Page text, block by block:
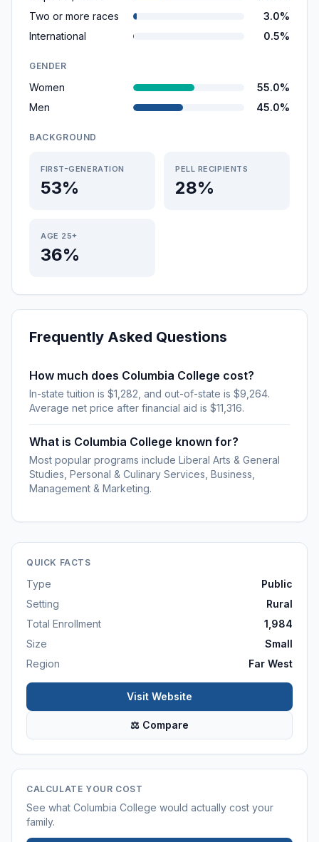
Two or more races
3.0%
International
0.5%
GENDER
Women
55.0%
Men
45.0%
BACKGROUND
FIRST-GENERATION
53%
PELL RECIPIENTS
28%
AGE 25+
36%
Frequently Asked Questions
How much does Columbia College cost?
In-state tuition is $1,282, and out-of-state is $9,264.
Average net price after financial aid is $11,316.
What is Columbia College known for?
Most popular programs include Liberal Arts & General
Studies, Personal & Culinary Services, Business,
Management & Marketing.
QUICK FACTS
Type
Public
Setting
Rural
Total Enrollment
1,984
Size
Small
Region
Far West
Visit Website
⚖ Compare
CALCULATE YOUR COST
See what Columbia College would actually cost your
family.